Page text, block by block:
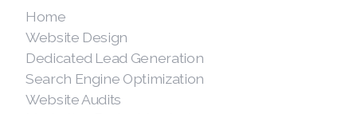
Home
Website Design
Dedicated Lead Generation
Search Engine Optimization
Website Audits